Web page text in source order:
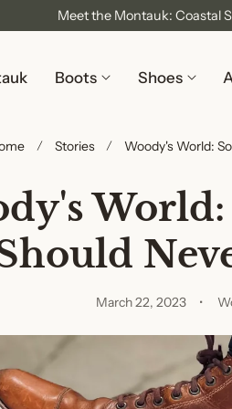
Meet the Montauk: Coastal
Boots Shoes
Stories Woody's World:
March 22, 2023